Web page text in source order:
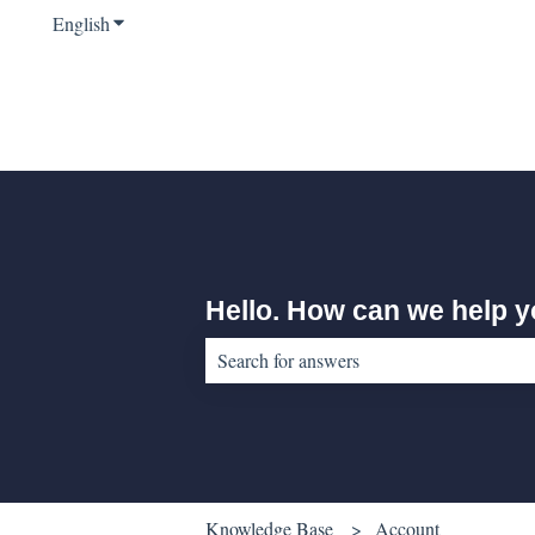
EnglishShow submenu for translations
Hello. How can we help
Knowledge Base Account